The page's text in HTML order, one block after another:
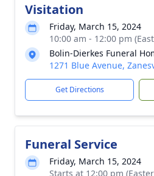
Visitation
Friday, March 15, 2024
10:00 am - 12:00 pm
Bolin-Dierkes Funeral
1271 Blue Avenue,
Get Directions
Funeral Service
Friday, March 15, 2024
Starts at 12:00 pm